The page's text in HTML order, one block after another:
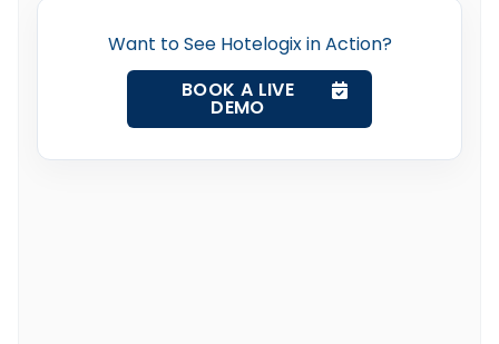
Want to See Hotelogix in Action?
BOOK A LIVE
DEMO